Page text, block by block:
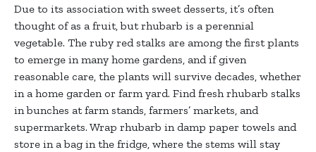
Due to its association with sweet desserts, it’s often
thought of as a fruit, but rhubarb is a perennial
vegetable. The ruby red stalks are among the first plants
to emerge in many home gardens, and if given
reasonable care, the plants will survive decades, whether
in a home garden or farm yard. Find fresh rhubarb stalks
in bunches at farm stands, farmers’ markets, and
supermarkets. Wrap rhubarb in damp paper towels and
store in a bag in the fridge, where the stems will stay